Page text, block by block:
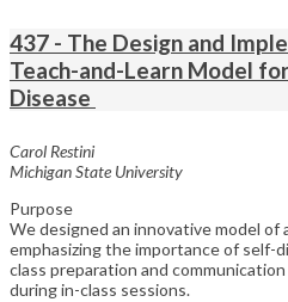
437 - The Design and
Teach-and-Learn Model
Disease
Carol Restini
Michigan State University
Purpose
We designed an innovative model of
emphasizing the importance of self-
class preparation and
during in-class sessions.